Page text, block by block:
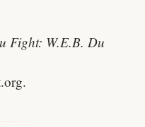
Fight: W.E.B. Du